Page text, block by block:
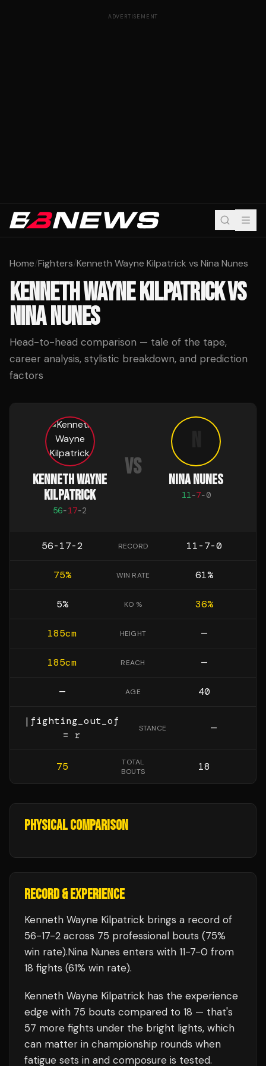
ADVERTISEMENT
Home/Fighters/Kenneth Wayne Kilpatrick vs Nina Nunes
KENNETH WAYNE KILPATRICKVS
NINA NUNES
Head-to-head comparison — tale of the tape,
career analysis, stylistic breakdown, and prediction
factors
KENNETH WAYNE
KILPATRICK
56-17-2
VS NINA NUNES
11-7-0
56-17-2 RECORD 11-7-0
75% WIN RATE 61%
5% KO % 36%
185cm HEIGHT —
185cm REACH —
— AGE 40
|fighting_out_of
= r
STANCE —
75
TOTAL
BOUTS
18
PHYSICAL COMPARISON
RECORD & EXPERIENCE
Kenneth Wayne Kilpatrick brings a record of
56-17-2 across 75 professional bouts (75%
win rate).Nina Nunes enters with 11-7-0 from
18 fights (61% win rate).
Kenneth Wayne Kilpatrick has the experience
edge with 75 bouts compared to 18 — that's
57 more fights under the bright lights, which
can matter in championship rounds when
fatigue sets in and composure is tested.